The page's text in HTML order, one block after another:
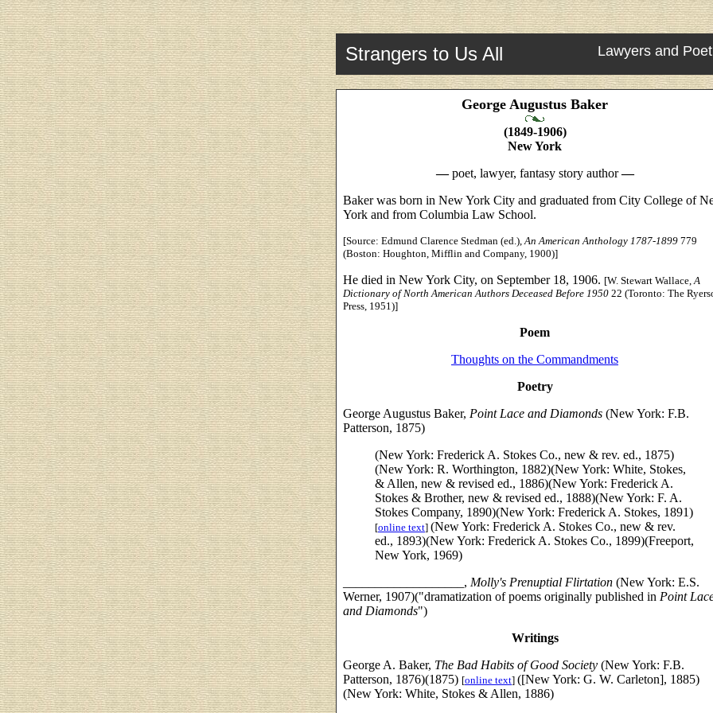
Strangers to Us All Lawyers and
George Augustus Baker
(1849-1906)
New York
—poet, lawyer, fantasy story author—
Baker was born in New York City and graduated from City College of
York and from Columbia Law School.
[Source: Edmund Clarence Stedman (ed.),An American Anthology 1787-1899 779
(Boston: Houghton, Mifflin and Company, 1900)]
He died in New York City, on September 18, 1906. [W. Stewart Wallace,A
Dictionary of North American Authors Deceased Before 1950 22 (Toronto: The
Press, 1951)]
Poem
Thoughts on the Commandments
Poetry
George Augustus Baker, Point Lace and Diamonds (New York: F.B.
Patterson, 1875)
(New York: Frederick A. Stokes Co., new & rev. ed., 1875)
(New York: R. Worthington, 1882)(New York: White, Stokes,
& Allen, new & revised ed., 1886)(New York: Frederick A.
Stokes & Brother, new & revised ed., 1888)(New York: F. A.
Stokes Company, 1890)(New York: Frederick A. Stokes, 1891)
[online text] (New York: Frederick A. Stokes Co., new & rev.
ed., 1893)(New York: Frederick A. Stokes Co., 1899)(Freeport,
New York, 1969)
___________________, Molly's Prenuptial Flirtation (New York: E.S.
Werner, 1907)("dramatization of poems originally published in Point
and Diamonds")
Writings
George A. Baker, The Bad Habits of Good Society (New York: F.B.
Patterson, 1876)(1875) [online text] ([New York: G. W. Carleton], 1885)
(New York: White, Stokes & Allen, 1886)